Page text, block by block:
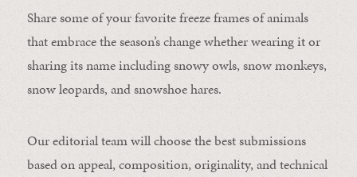
Share some of your favorite freeze frames of animals
that embrace the season’s change whether wearing it or
sharing its name including snowy owls, snow monkeys,
snow leopards, and snowshoe hares.
Our editorial team will choose the best submissions
based on appeal, composition, originality, and technical